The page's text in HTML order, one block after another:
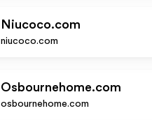
Niucoco.com
niucoco.com
Osbournehome.com
osbournehome.com